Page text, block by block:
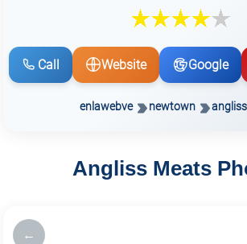
Call Website Google
enlawebve newtown
Angliss Meats
←